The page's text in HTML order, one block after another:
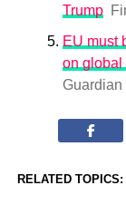
Trump
EU must
on global
Guardian
RELATED TOPICS: